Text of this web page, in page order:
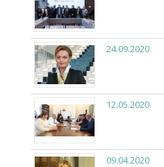
24.09.2020
12.05.2020
09.04.2020